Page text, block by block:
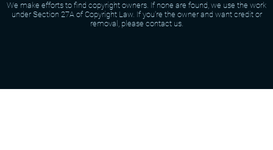
We make efforts to find copyright owners. If none are found, we use the work
under Section 27A of Copyright Law. If you're the owner and want credit or
removal, please contact us.